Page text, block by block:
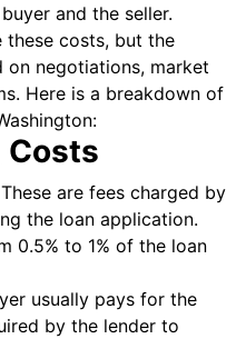
and the seller.
these costs, but the
negotiations, market
Here is a breakdown of
Costs
are fees charged by
the loan application.
0.5% to 1% of the loan
usually pays for the
by the lender to